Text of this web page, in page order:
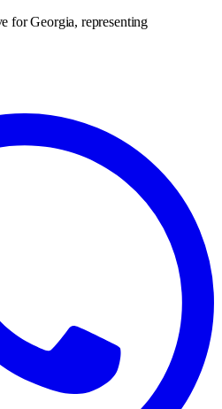
for Georgia, representing